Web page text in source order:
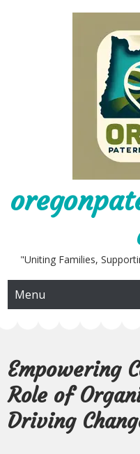
"Uniting Families,
Menu
Empowering
Role of
Driving